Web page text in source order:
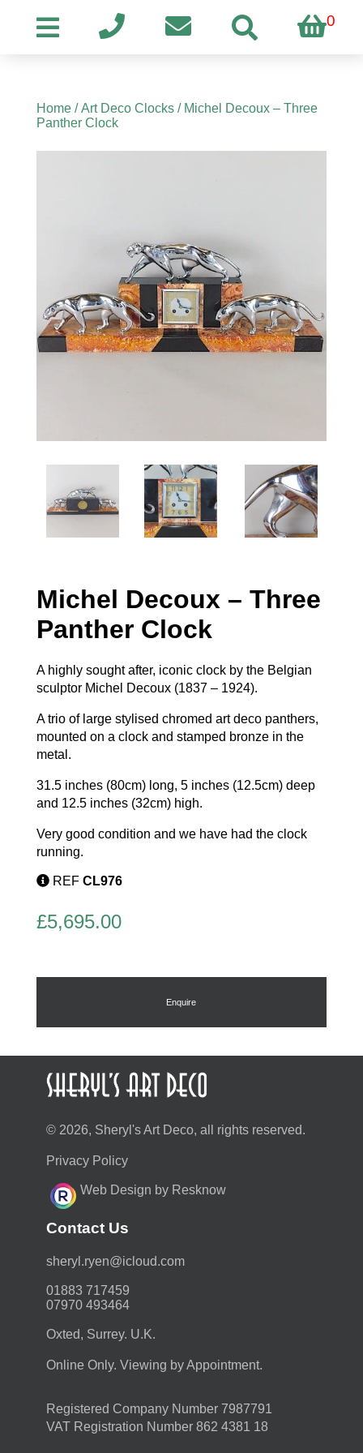
0
Home/Art Deco Clocks/ Michel Decoux – Three
Panther Clock
Michel Decoux – Three
Panther Clock
A highly sought after, iconic clock by the Belgian
sculptor Michel Decoux (1837 – 1924).
A trio of large stylised chromed art deco panthers,
mounted on a clock and stamped bronze in the
metal.
31.5 inches (80cm) long, 5 inches (12.5cm) deep
and 12.5 inches (32cm) high.
Very good condition and we have had the clock
running.
REF CL976
£5,695.00
Enquire
© 2026, Sheryl's Art Deco, all rights reserved.
Privacy Policy
Web Design by Resknow
Contact Us
moc.duolci@neyr.lyrehs
01883 717459
07970 493464
Oxted, Surrey. U.K.
Online Only. Viewing by Appointment.
Registered Company Number 7987791
VAT Registration Number 862 4381 18